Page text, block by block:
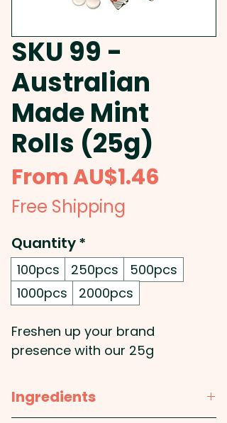
SKU 99 -
Australian
Made Mint
Rolls (25g)
FromAU$1.46
Free Shipping
Quantity*
100pcs 250pcs
500pcs
1000pcs
2000pcs
Freshen up your brand
presence with our 25g
each containing 12 refreshing
mints wrapped in a sleek, fully
Ingredients